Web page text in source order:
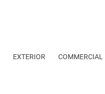
EXTERIOR COMMERCIAL